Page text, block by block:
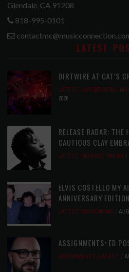
Glendale, CA 91208
818-995-0101
LATEST
DIRTWIRE AT CAT’S
LATEST, LIVE REVIEWS,
2026
RELEASE RADAR: THE
CAUTIOUS CLAY
LATEST, RELEASE RADAR
ELVIS COSTELLO MY
ANNIVERSARY
LATEST, MUSIC NEWS
ASSIGNMENTS: ED
ASSIGNMENTS, LATEST